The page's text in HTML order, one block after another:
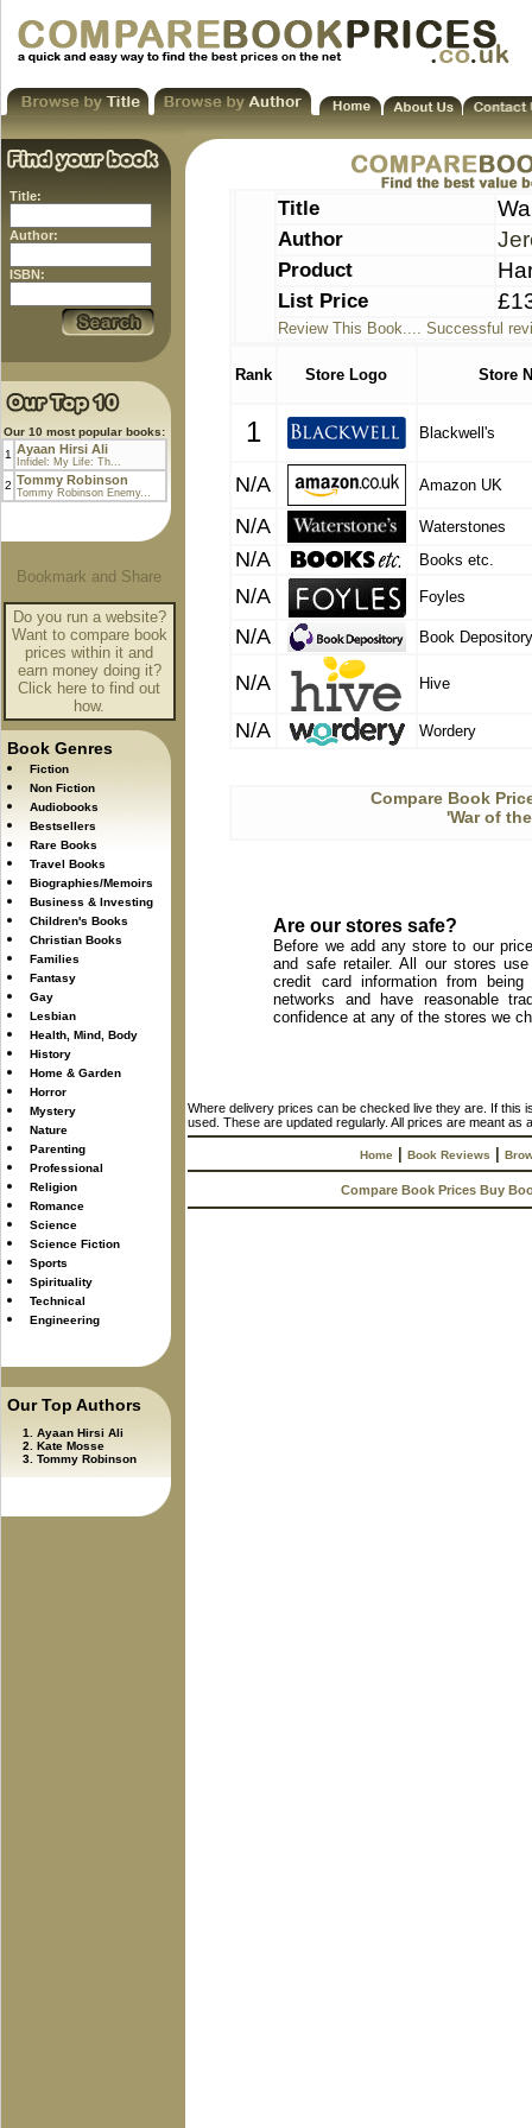
Title:
Author:
ISBN:
Our 10 most popular books:
1 Ayaan Hirsi Ali
Infidel: My Life: Th...
2 Tommy Robinson
Tommy Robinson Enemy...
Do you run a website?
Want to compare book
prices within it and
earn money doing it?
Click here to find out
how.
Book Genres
Fiction
Non Fiction
Audiobooks
Bestsellers
Rare Books
Travel Books
Biographies/Memoirs
Business & Investing
Children's Books
Christian Books
Families
Fantasy
Gay
Lesbian
Health, Mind, Body
History
Home & Garden
Horror
Mystery
Nature
Parenting
Professional
Religion
Romance
Science
Science Fiction
Sports
Spirituality
Technical
Engineering
Our Top Authors
Ayaan Hirsi Ali
Kate Mosse
Tommy Robinson
Title
Author
Product
List Price
Review This Book.... Successful
Rank Store Logo Store
1 Blackwell's
N/A Amazon UK
N/A Waterstones
N/A Books etc.
N/A Foyles
N/A Book Depository
N/A Hive
N/A Wordery
Compare Book
'War of
Are our stores safe?
Before we add any store to our
and safe retailer. All our stores
credit card information from
networks and have reasonable
confidence at any of the stores we
Where delivery prices can be checked live they are. If this
used. These are updated regularly. All prices are meant as
Home |Book Reviews |
Compare Book Prices Buy